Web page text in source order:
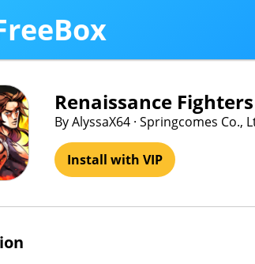
Renaissance Fighters
By AlyssaX64 · Springcomes Co.,
Install with VIP